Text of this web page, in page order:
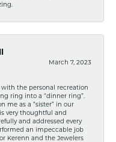
March 7, 2023
the personal recreation
ring into a “dinner ring”.
me as a “sister” in our
very thoughtful and
and addressed every
an impeccable job
Kerenn and the Jewelers